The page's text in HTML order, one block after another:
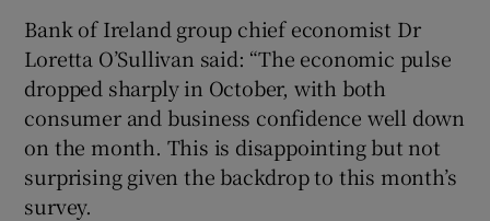
Bank of Ireland group chief economist Dr
Loretta O’Sullivan said: “The economic pulse
dropped sharply in October, with both
consumer and business confidence well down
on the month. This is disappointing but not
surprising given the backdrop to this month’s
survey.